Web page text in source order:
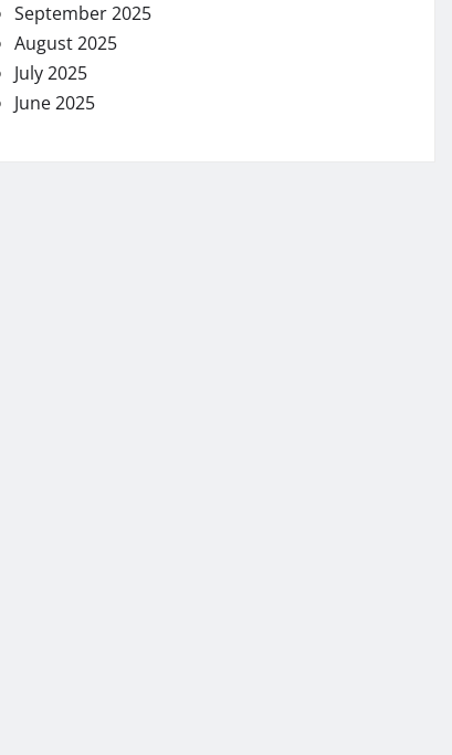
September 2025
August 2025
July 2025
June 2025